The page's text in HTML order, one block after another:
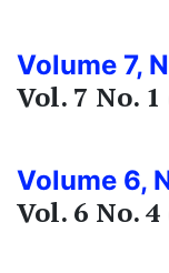
Volume 7,
Vol. 7 No.
Volume 6,
Vol. 6 No.